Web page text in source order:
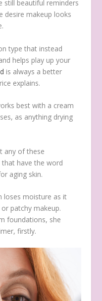
still beautiful reminders
desire makeup looks
type that instead
helps play up your
is always a better
explains.
best with a cream
as anything drying
any of these
that have the word
aging skin.
loses moisture as it
patchy makeup.
foundations, she
firstly.